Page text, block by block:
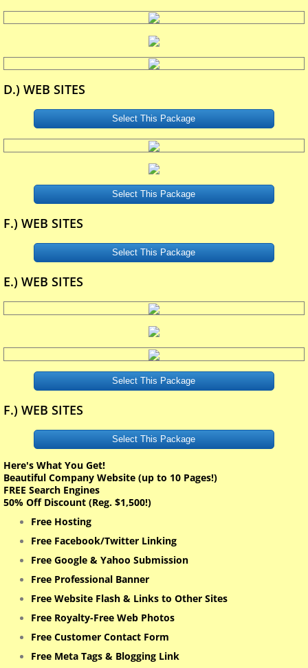
D.) WEB SITES
Select This Package
Select This Package
F.) WEB SITES
Select This Package
E.) WEB SITES
Select This Package
F.) WEB SITES
Select This Package
Here's What You Get!
Beautiful Company Website (up to 10 Pages!)
FREE Search Engines
50% Off Discount (Reg. $1,500!)
Free Hosting
Free Facebook/Twitter Linking
Free Google & Yahoo Submission
Free Professional Banner
Free Website Flash & Links to Other Sites
Free Royalty-Free Web Photos
Free Customer Contact Form
Free Meta Tags & Blogging Link